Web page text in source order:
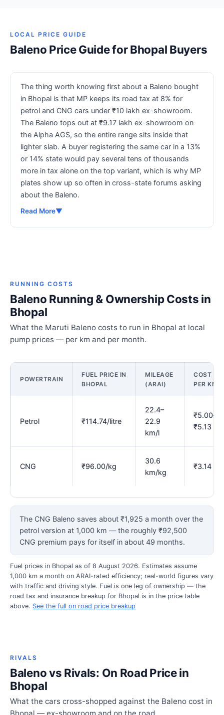
LOCAL PRICE GUIDE
Baleno Price Guide for Bhopal Buyers
The thing worth knowing first about a Baleno bought
in Bhopal is that MP keeps its road tax at 8% for
petrol and CNG cars under ₹10 lakh ex-showroom.
The Baleno tops out at ₹9.17 lakh ex-showroom on
the Alpha AGS, so the entire range sits inside that
lighter slab. A buyer registering the same car in a 13%
or 14% state would pay several tens of thousands
more in tax alone on the top variant, which is why MP
plates show up so often in cross-state forums asking
about the Baleno.
Read More▼
RUNNING COSTS
Baleno Running & Ownership Costs in
Bhopal
What the Maruti Baleno costs to run in Bhopal at local
pump prices — per km and per month.
POWERTRAIN
FUEL PRICE IN
BHOPAL
MILEAGE
(ARAI)
COST
PER KM
Petrol ₹114.74/litre
22.4–
22.9
km/l
₹5.00–
₹5.13
CNG ₹96.00/kg
30.6
km/kg
₹3.14
The CNG Baleno saves about ₹1,925 a month over the
petrol version at 1,000 km — the roughly ₹92,500
CNG premium pays for itself in about 49 months.
Fuel prices in Bhopal as of 8 August 2026. Estimates assume
1,000 km a month on ARAI-rated efficiency; real-world figures vary
with traffic and driving style. Fuel is one leg of ownership — the
road tax and insurance breakup for Bhopal is in the price table
above. See the full on road price breakup
RIVALS
Baleno vs Rivals: On Road Price in
Bhopal
What the cars cross-shopped against the Baleno cost in